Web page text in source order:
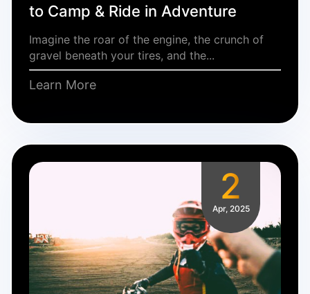
to Camp & Ride in Adventure
Imagine the roar of the engine, the crunch of
gravel beneath your tires, and the...
Learn More
2
Apr, 2025